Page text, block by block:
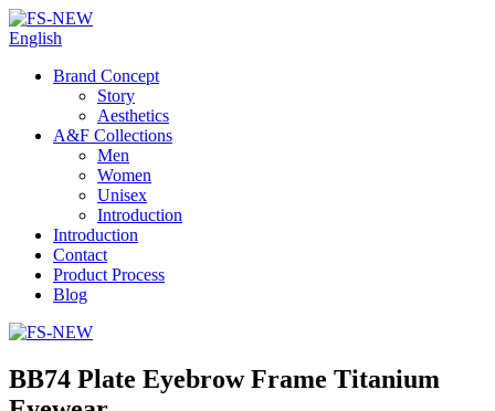
English
Brand Concept
Story
Aesthetics
A&F Collections
Men
Women
Unisex
Introduction
Introduction
Contact
Product Process
Blog
BB74 Plate Eyebrow Frame Titanium